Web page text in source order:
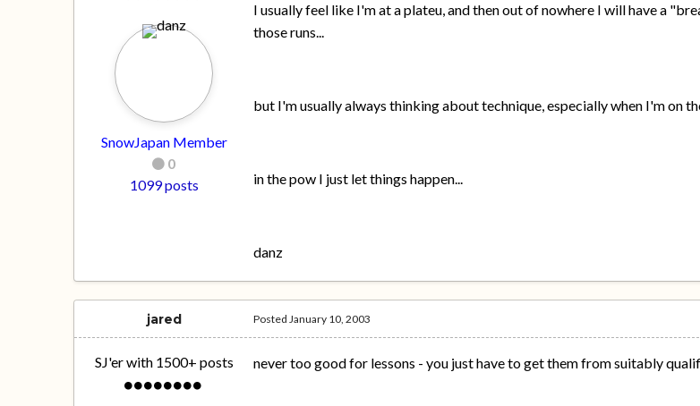
SnowJapan Member
0
1099 posts
I usually feel like I'm at a plateu, and then out of nowhere I will have a
those runs...
but I'm usually always thinking about technique, especially when I'm on
in the pow I just let things happen...
danz
jared
SJ'er with 1500+ posts
PostedJanuary 10, 2003
never too good for lessons - you just have to get them from suitably